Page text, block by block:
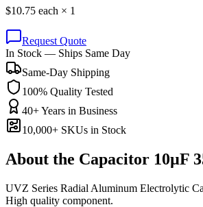
$10.75 each × 1
Request Quote
In Stock — Ships Same Day
Same-Day Shipping
100% Quality Tested
40+ Years in Business
10,000+ SKUs in Stock
About the Capacitor 10µF
UVZ Series Radial Aluminum Electrolytic
High quality component.